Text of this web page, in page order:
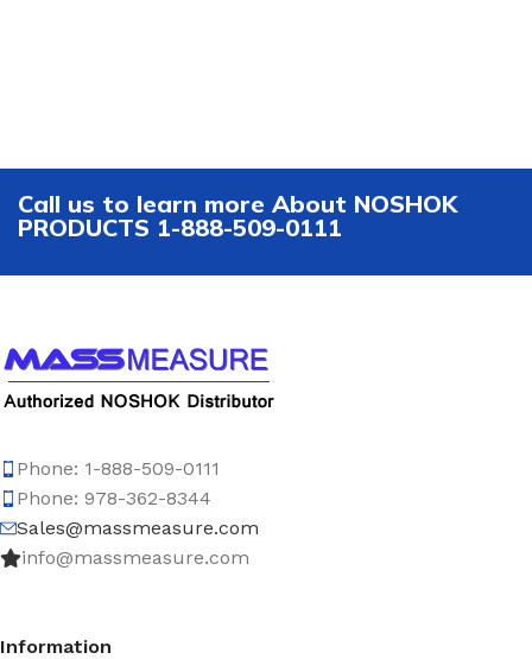
Call us to learn more About NOSHOK
PRODUCTS 1-888-509-0111
Phone: 1-888-509-0111
Phone: 978-362-8344
Sales@massmeasure.com
info@massmeasure.com
Information